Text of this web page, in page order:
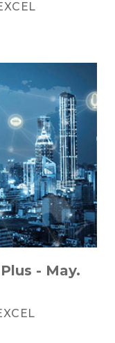
- May.